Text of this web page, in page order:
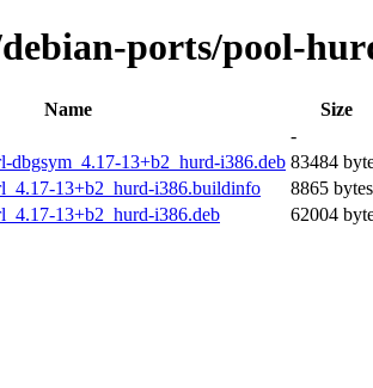
ports/pool-
Name
Size
-
dbgsym_4.17-13+b2_hurd-i386.deb 83484
13+b2_hurd-i386.buildinfo
8865 bytes
13+b2_hurd-i386.deb
62004